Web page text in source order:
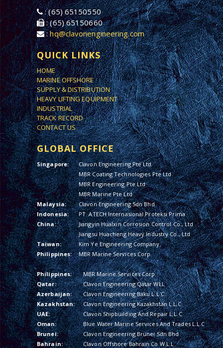
: (65) 65150550
: (65) 65150660
:hq@clavonengineering.com
QUICK LINKS
HOME
MARINE OFFSHORE
SUPPLY & DISTRIBUTION
HEAVY LIFTING EQUIPMENT
INDUSTRIAL
TRACK RECORD
CONTACT US
GLOBAL OFFICE
Singapore:
Clavon Engineering Pte Ltd
MBR Coating Technologies Pte Ltd
MBR Engineering Pte Ltd
MBR Marine Pte Ltd
Malaysia:
Clavon Engineering Sdn Bhd
Indonesia:
PT. ATECH Internasional Proteksi Prima
China:
Jiangyin Hualxin Corrosion Control Co., Ltd
Jiangsu Huacheng Heavy Industry Co., Ltd
Taiwan:
Kim Ye Engineering Company
Philippines:
MBR Marine Services Corp.
Philippines:
MBR Marine Services Corp.
Qatar:
Clavon Engineering Qatar WLL
Azerbaijan:
Clavon Engineering Baku L.L.C.
Kazakhstan:
Clavon Engineering Kazakhstan L.L.C.
UAE:
Clavon Shipbuilding And Repair L.L.C
Oman:
Blue Water Marine Services And Trades L.L.C
Brunei:
Clavon Engineering Brunei Sdn Bhd
Bahrain:
Clavon Offshore Bahrain Co W.L.L